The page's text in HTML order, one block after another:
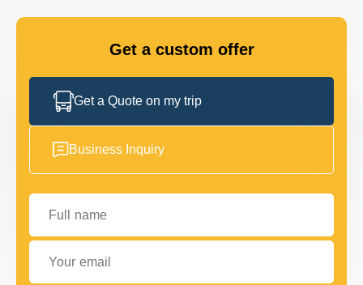
Get a custom offer
Get a Quote on my trip
Business Inquiry
Full name
Your email